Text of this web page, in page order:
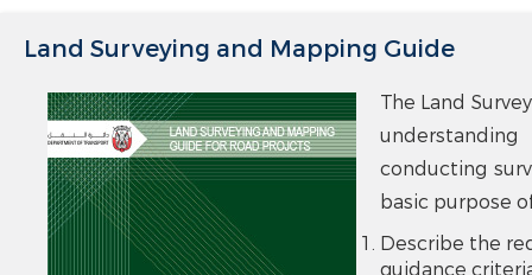
Land Surveying and Mapping Guide
The Land
conducting
basic purpose
Describe the
guidance